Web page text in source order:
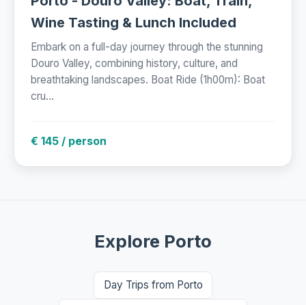
Wine Tasting & Lunch Included
Embark on a full-day journey through the stunning
Douro Valley, combining history, culture, and
breathtaking landscapes. Boat Ride (1h00m): Boat
cru...
€ 145 / person
Explore Porto
Day Trips from Porto